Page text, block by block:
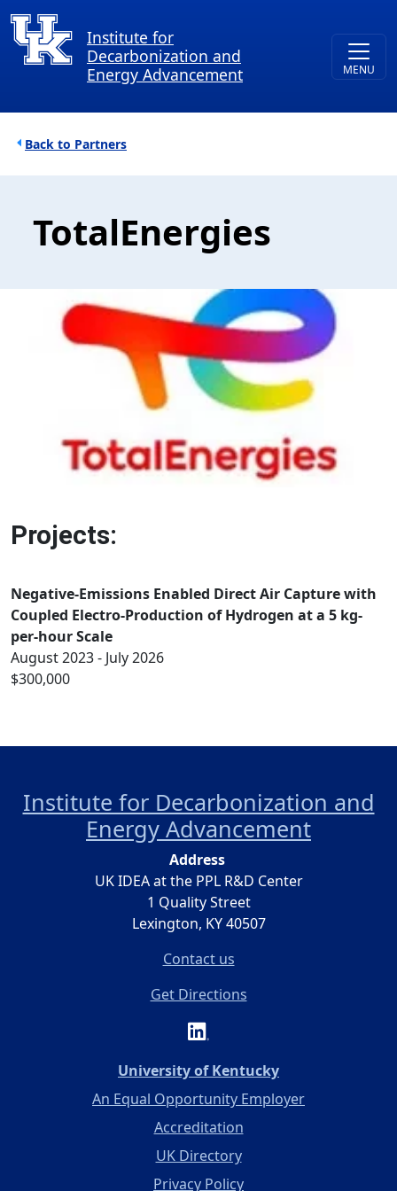
Skip to main content
Institute for
Decarbonization and
Energy Advancement
Partners
TotalEnergies
Projects:
Negative-Emissions Enabled Direct Air Capture with
Coupled Electro-Production of Hydrogen at a 5 kg-
per-hour Scale
August 2023 - July 2026
$300,000
Institute for Decarbonization and
Energy Advancement
Address
UK IDEA at the PPL R&D Center
1 Quality Street
Lexington, KY 40507
Contact us
Get Directions
University of Kentucky(opens in a new
An Equal Opportunity Employer
Accreditation
UK Directory
Privacy Policy